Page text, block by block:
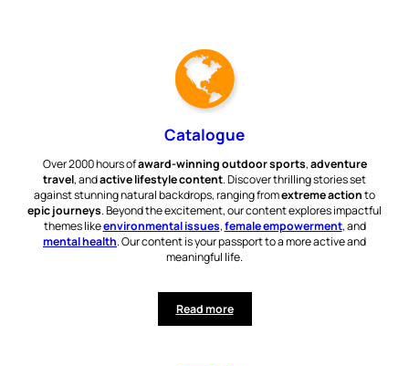
Catalogue
Over 2000 hours ofaward-winning outdoor sports,adventure
travel, andactive lifestyle content. Discover thrilling stories set
against stunning natural backdrops, ranging fromextreme actionto
epic journeys. Beyond the excitement, our content explores impactful
themes likeenvironmental issues,female empowerment, and
mental health. Our content is your passport to a more active and
meaningful life.
Read more